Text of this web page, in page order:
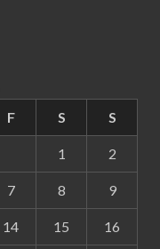
F S S
1 2
7 8 9
14 15 16